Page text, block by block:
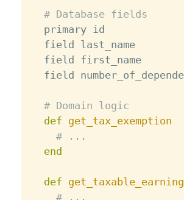
# Database fields
primary
field
field
field
# Domain logic
def get_tax_exemption
# ...
end
def
# ...